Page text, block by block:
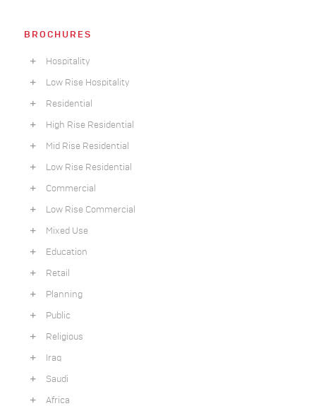
BROCHURES
Hospitality
Low Rise Hospitality
Residential
High Rise Residential
Mid Rise Residential
Low Rise Residential
Commercial
Low Rise Commercial
Mixed Use
Education
Retail
Planning
Public
Religious
Iraq
Saudi
Africa